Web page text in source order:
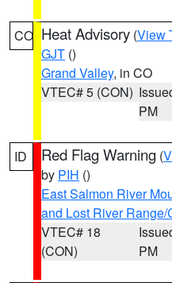
CO Heat Advisory (View
GJT ()
Grand Valley, in CO
VTEC# 5 (CON)
PM
ID Red Flag Warning (
by PIH ()
East Salmon River
and Lost River Range/
VTEC# 18
(CON)
PM